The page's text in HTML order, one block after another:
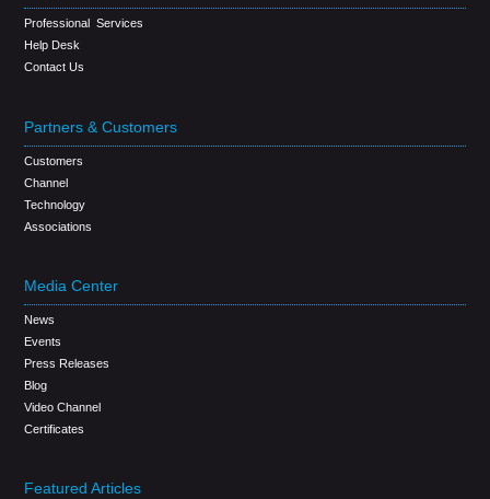
Professional Services
Help Desk
Contact Us
Partners & Customers
Customers
Channel
Technology
Associations
Media Center
News
Events
Press Releases
Blog
Video Channel
Certificates
Featured Articles